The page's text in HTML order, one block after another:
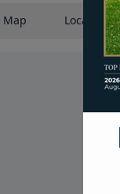
Map Location